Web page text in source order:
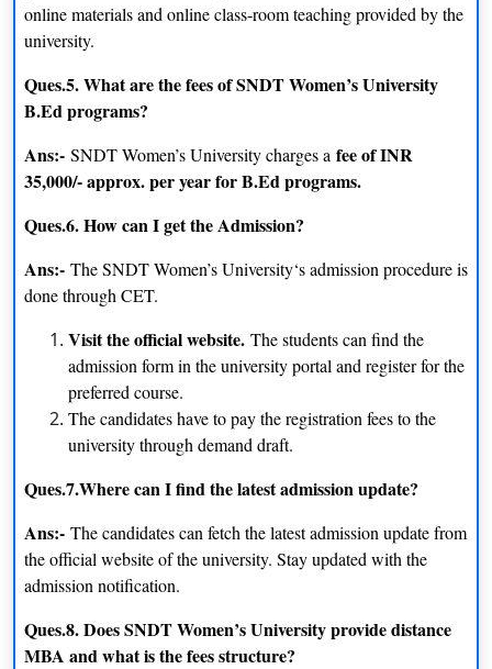
online materials and online class-room teaching provided by the
university.
Ques.5. What are the fees of SNDT Women’s University
B.Ed programs?
Ans:- SNDT Women’s University charges a fee of INR
35,000/- approx. per year for B.Ed programs.
Ques.6. How can I get the Admission?
Ans:- The SNDT Women’s University‘s admission procedure is
done through CET.
Visit the official website. The students can find the
admission form in the university portal and register for the
preferred course.
The candidates have to pay the registration fees to the
university through demand draft.
Ques.7.Where can I find the latest admission update?
Ans:- The candidates can fetch the latest admission update from
the official website of the university. Stay updated with the
admission notification.
Ques.8. Does SNDT Women’s University provide distance
MBA and what is the fees structure?